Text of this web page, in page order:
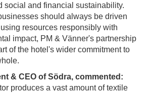
social and financial sustainability.
should always be driven
resources responsibly with
impact, PM & Vänner's partnership
of the hotel's wider commitment to
& CEO of Södra, commented:
produces a vast amount of textile